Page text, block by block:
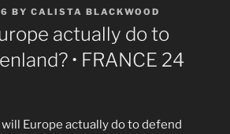
BY CALISTA BLACKWOOD
actually do to
• FRANCE 24
Europe actually do to defend